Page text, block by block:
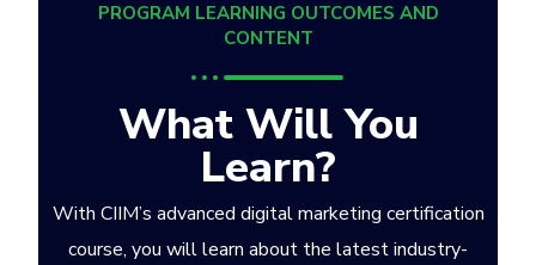
PROGRAM LEARNING OUTCOMES AND
CONTENT
What Will You
Learn?
With CIIM’s advanced digital marketing certification
course, you will learn about the latest industry-